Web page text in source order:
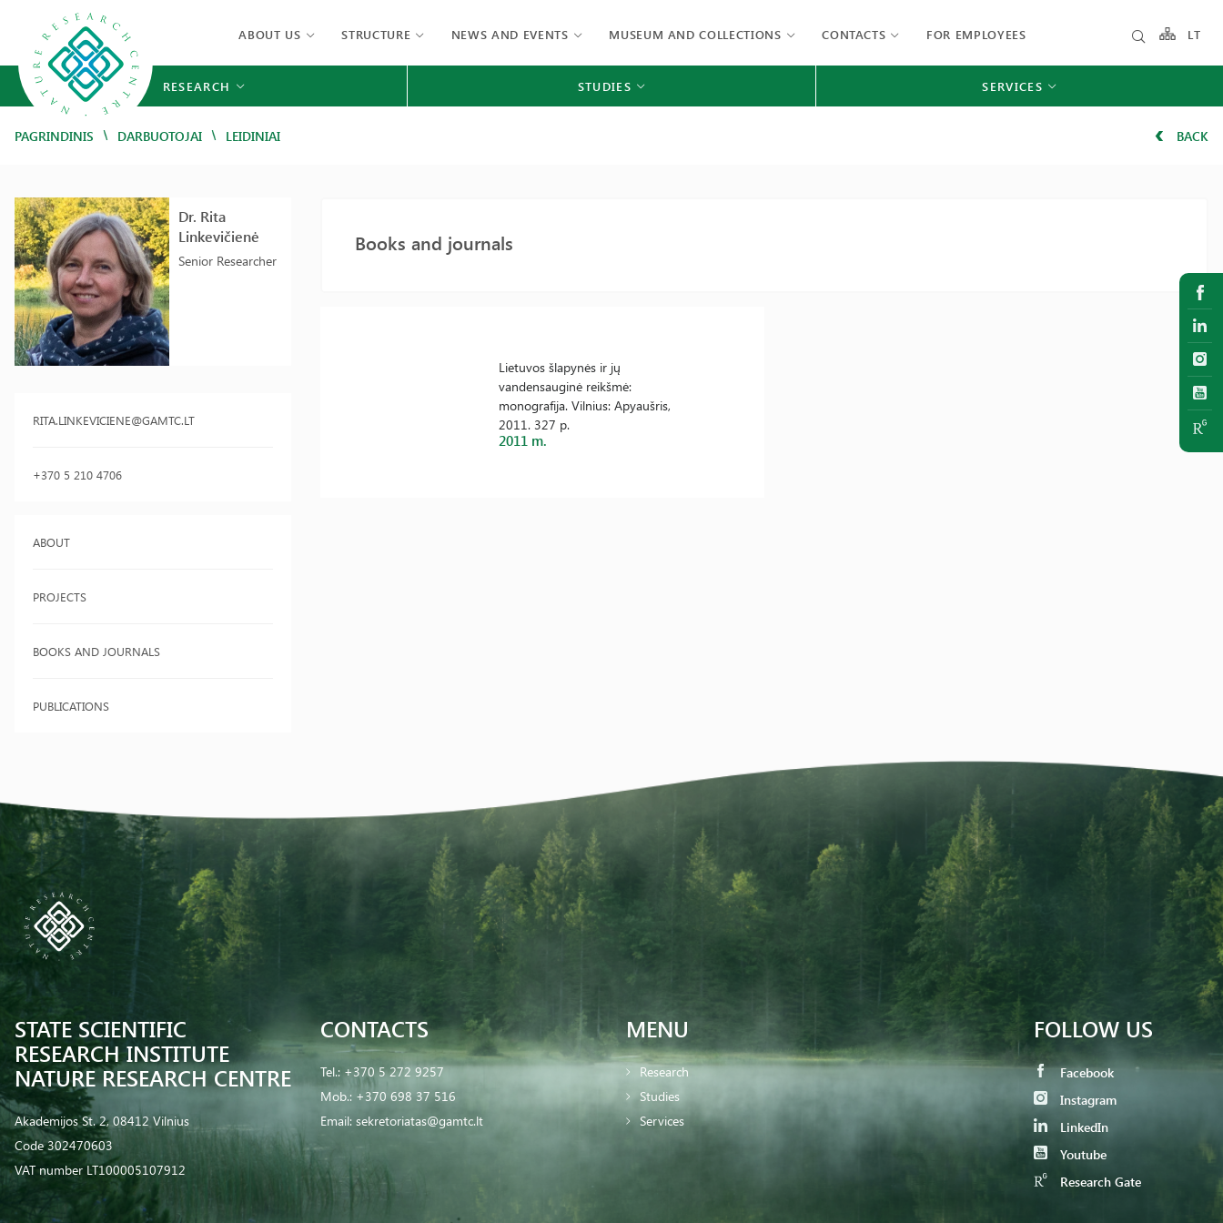
ABOUT US STRUCTURE NEWS AND EVENTS MUSEUM AND COLLECTIONS CONTACTS FOR EMPLOYEES LT
RESEARCH STUDIES SERVICES
PAGRINDINIS / DARBUOTOJAI / LEIDINIAI BACK
Dr. Rita
Linkevičienė
Senior Researcher
RITA.LINKEVICIENE@GAMTC.LT
+370 5 210 4706
ABOUT
PROJECTS
BOOKS AND JOURNALS
PUBLICATIONS
Books and journals
Lietuvos šlapynės ir jų
vandensauginė reikšmė:
monografija. Vilnius: Apyaušris,
2011. 327 p.
2011 m.
STATE SCIENTIFIC
RESEARCH INSTITUTE
NATURE RESEARCH CENTRE
Akademijos St. 2, 08412 Vilnius
Code 302470603
VAT number LT100005107912
CONTACTS
Tel.: +370 5 272 9257
Mob.: +370 698 37 516
Email: sekretoriatas@gamtc.lt
MENU
Research
Studies
Services
FOLLOW US
Facebook
Instagram
LinkedIn
Youtube
Research Gate